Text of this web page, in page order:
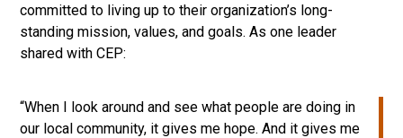
committed to living up to their organization’s long-
standing mission, values, and goals. As one leader
shared with CEP:
“When I look around and see what people are doing in
our local community, it gives me hope. And it gives me